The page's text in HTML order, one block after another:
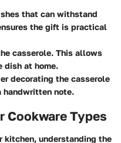
that can withstand
the gift is practical
casserole. This allows
dish at home.
decorating the casserole
handwritten note.
Cookware Types
kitchen, understanding the